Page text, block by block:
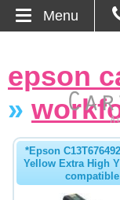
About Us
Ordering
epson
»
*Epson
Yellow Extra High
compatible
Menu